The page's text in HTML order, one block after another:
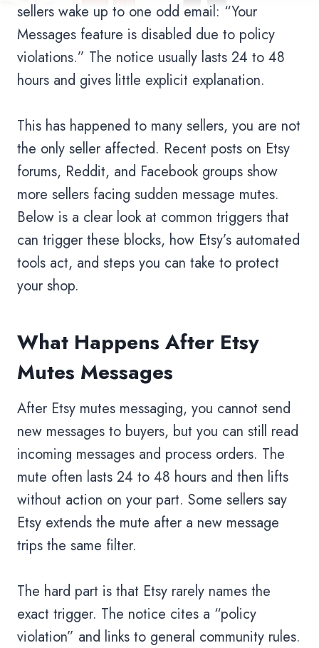
sellers wake up to one odd email: “Your
Messages feature is disabled due to policy
violations.” The notice usually lasts 24 to 48
hours and gives little explicit explanation.
This has happened to many sellers, you are not
the only seller affected. Recent posts on Etsy
forums, Reddit, and Facebook groups show
more sellers facing sudden message mutes.
Below is a clear look at common triggers that
can trigger these blocks, how Etsy’s automated
tools act, and steps you can take to protect
your shop.
What Happens After Etsy
Mutes Messages
After Etsy mutes messaging, you cannot send
new messages to buyers, but you can still read
incoming messages and process orders. The
mute often lasts 24 to 48 hours and then lifts
without action on your part. Some sellers say
Etsy extends the mute after a new message
trips the same filter.
The hard part is that Etsy rarely names the
exact trigger. The notice cites a “policy
violation” and links to general community rules.